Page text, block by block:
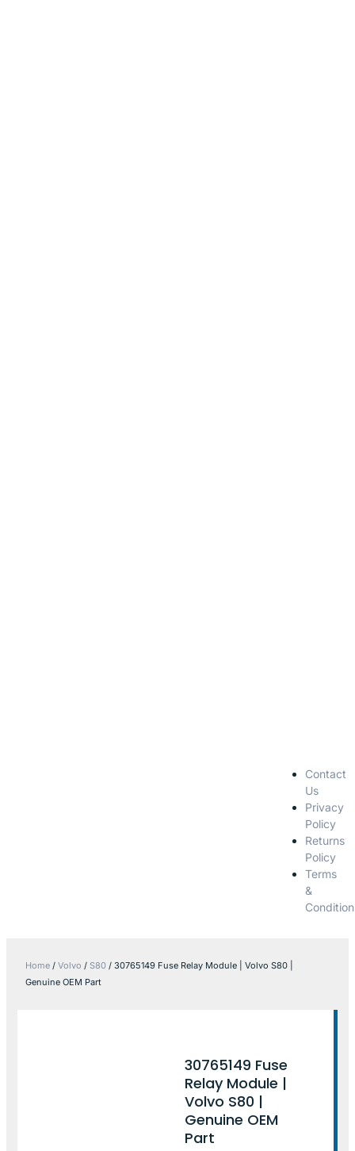
Contact
Us
Privacy
Policy
Returns
Policy
Terms
&
Home / Volvo / S80 / 30765149 Fuse Relay Module | Volvo S80 |
Genuine OEM Part
30765149 Fuse
Relay Module |
Volvo S80 |
Genuine OEM
Part